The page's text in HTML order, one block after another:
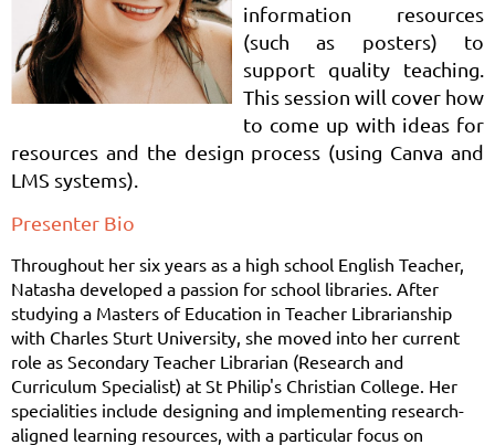
information resources
(such as posters) to
support quality teaching.
This session will cover how
to come up with ideas for
resources and the design process (using Canva and
LMS systems).
Presenter Bio
Throughout her six years as a high school English Teacher,
Natasha developed a passion for school libraries. After
studying a Masters of Education in Teacher Librarianship
with Charles Sturt University, she moved into her current
role as Secondary Teacher Librarian (Research and
Curriculum Specialist) at St Philip's Christian College. Her
specialities include designing and implementing research-
aligned learning resources, with a particular focus on